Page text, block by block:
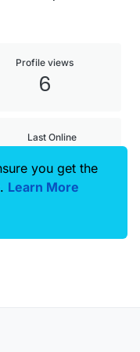
Profile views
6
Last Online
you get the
Learn More